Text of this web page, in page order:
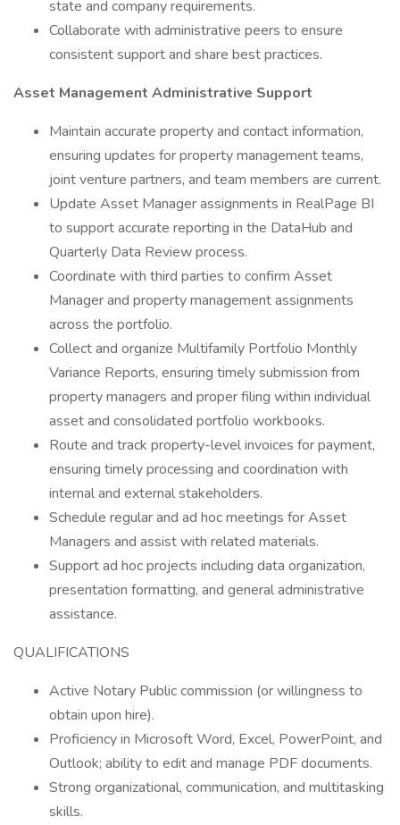
state and company requirements.
Collaborate with administrative peers to ensure
consistent support and share best practices.
Asset Management Administrative Support
Maintain accurate property and contact information,
ensuring updates for property management teams,
joint venture partners, and team members are current.
Update Asset Manager assignments in RealPage BI
to support accurate reporting in the DataHub and
Quarterly Data Review process.
Coordinate with third parties to confirm Asset
Manager and property management assignments
across the portfolio.
Collect and organize Multifamily Portfolio Monthly
Variance Reports, ensuring timely submission from
property managers and proper filing within individual
asset and consolidated portfolio workbooks.
Route and track property-level invoices for payment,
ensuring timely processing and coordination with
internal and external stakeholders.
Schedule regular and ad hoc meetings for Asset
Managers and assist with related materials.
Support ad hoc projects including data organization,
presentation formatting, and general administrative
assistance.
QUALIFICATIONS
Active Notary Public commission (or willingness to
obtain upon hire).
Proficiency in Microsoft Word, Excel, PowerPoint, and
Outlook; ability to edit and manage PDF documents.
Strong organizational, communication, and multitasking
skills.